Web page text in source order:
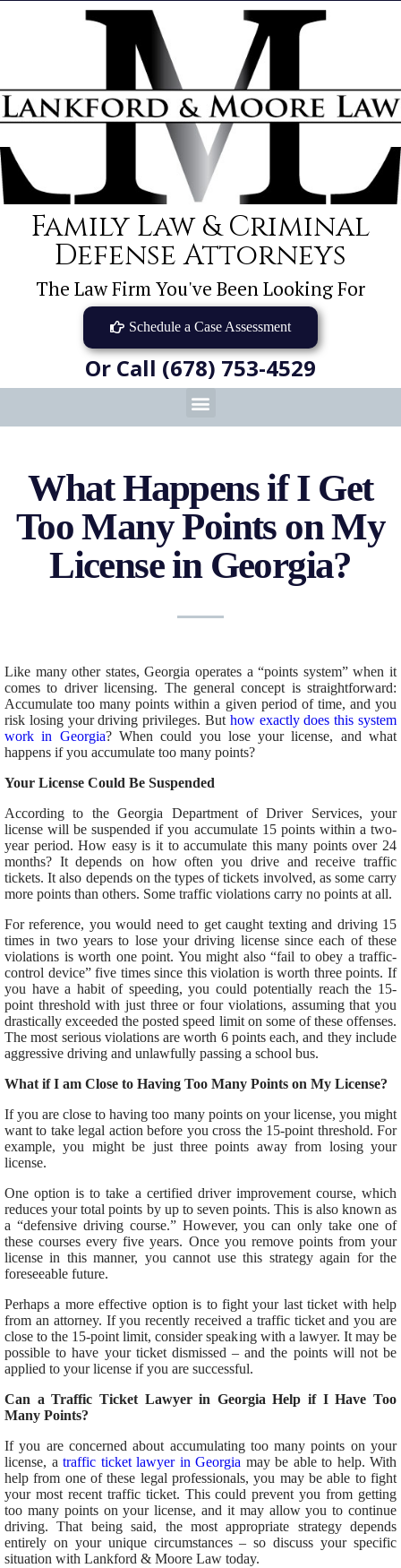
Family Law & Criminal
Defense Attorneys
The Law Firm You've Been Looking For
Schedule a Case Assessment
Or Call (678) 753-4529
What Happens if I Get
Too Many Points on My
License in Georgia?
Like many other states, Georgia operates a “points system”when it
comes to driver licensing. The general concept is straightforward:
Accumulate too many points within a given period of time, and you
risk losing your driving privileges. But how exactly does this system
work in Georgia? When could you lose your license, and what
happens if you accumulate too many points?
Your License Could Be Suspended
According to the Georgia Department of Driver Services, your
license willbe suspended if you accumulate 15 points within a two-
year period. How easy is it toaccumulate this many points over 24
months? It depends on how often you drive and receive traffic
tickets. It also depends on the types of tickets involved, as some carry
more points than others. Some traffic violations carry no points at all.
For reference, you would need to get caught texting and driving 15
times in two years to lose your driving license since each of these
violations is worth one point. You might also “fail to obey a traffic-
control device” five times since this violation is worth three points. If
you have a habit of speeding, you could potentiallyreach the 15-
point threshold with just three or four violations, assumingthatyou
drastically exceeded the posted speed limit on some of these offenses.
The most seriousviolations are worth 6 points each,and they include
aggressive driving and unlawfully passing a school bus.
What if I am Close to Having Too Many Points on My License?
If you are close to having too many points on your license, you might
want to takelegal action before you cross the 15-point threshold. For
example, you might be justthree points away from losing your
license.
One option is to take a certified driver improvement course, which
reduces your total points by up to seven points.This is also known as
a “defensive driving course.” However, you can only take one of
these courses every five years. Once you remove points from your
license in this manner, you cannot use this strategy again for the
foreseeable future.
Perhaps a more effective option is to fight your last ticket with help
from an attorney. If you recently received a traffic ticket andyou are
close to the 15-point limit, consider speaking with a lawyer. It may be
possible tohave your ticket dismissed– and the points will not be
applied to your license if you are successful.
Can a Traffic Ticket Lawyer in Georgia Help if I Have Too
Many Points?
If you are concerned about accumulating too many points on your
license, a traffic ticket lawyer in Georgia may be able to help. With
help from one of these legal professionals, you may be able tofight
your most recent traffic ticket. Thiscould prevent you from getting
too many points on your license,and itmay allow you to continue
driving. That being said, the most appropriate strategy depends
entirely on your unique circumstances – so discuss your specific
situation with Lankford & Moore Law today.